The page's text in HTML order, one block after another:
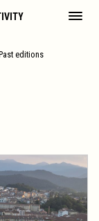
editions